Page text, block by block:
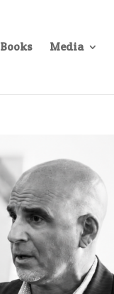
Books Media